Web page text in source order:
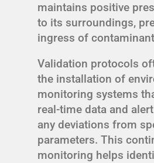
maintains positive
to its surroundings,
ingress of
Validation protocols
the installation of
monitoring systems
real-time data and
any deviations from
parameters. This
monitoring helps